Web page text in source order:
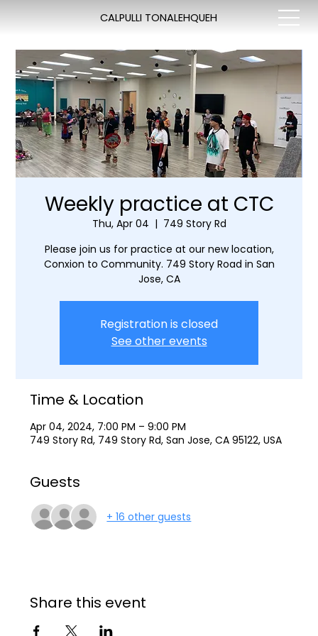
CALPULLI TONALEHQUEH
Weekly practice at CTC
Thu, Apr 04
  |
749 Story Rd
Please join us for practice at our new location,
Conxion to Community. 749 Story Road in San
Jose, CA
Registration is closed
See other events
Time & Location
Apr 04, 2024, 7:00 PM – 9:00 PM
749 Story Rd, 749 Story Rd, San Jose, CA 95122, USA
Guests
+ 16 other guests
Share this event